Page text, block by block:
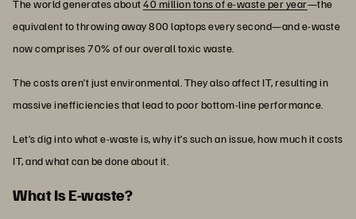
The world generates about40 million tons of e-waste per year—the
equivalent to throwing away 800 laptops every second—and e-waste
now comprises 70% of our overall toxic waste.
The costs aren’t just environmental. They also affect IT, resulting in
massive inefficiencies that lead to poor bottom-line performance.
Let’s dig into what e-waste is, why it’s such an issue, how much it costs
IT, and what can be done about it.
What Is E-waste?